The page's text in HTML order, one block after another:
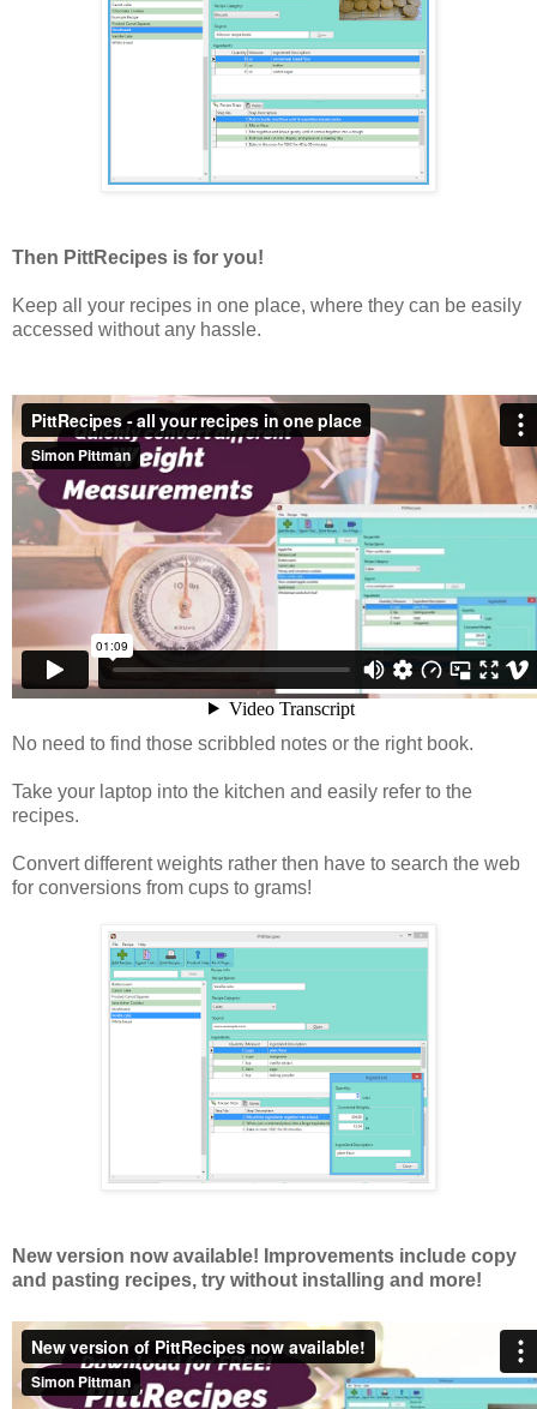
Then PittRecipes is for you!
Keep all your recipes in one place, where they can be easily
accessed without any hassle.
No need to find those scribbled notes or the right book.
Take your laptop into the kitchen and easily refer to the
recipes.
Convert different weights rather then have to search the web
for conversions from cups to grams!
New version now available! Improvements include copy
and pasting recipes, try without installing and more!